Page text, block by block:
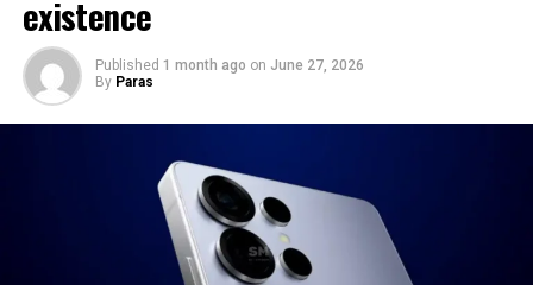
existence
Published 1 month ago on June 27, 2026
By Paras